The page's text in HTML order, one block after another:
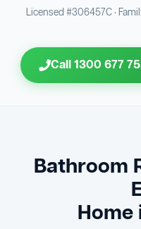
Bathroom Sewage
Bathroom Floor &
23 Shower Screen &
26 Vanity Installation &
Bathtub or Spa
Jon Tsingolis
Triple Signoff
Licensed #306457C ·
Call 1300 677
Bathroom
Home